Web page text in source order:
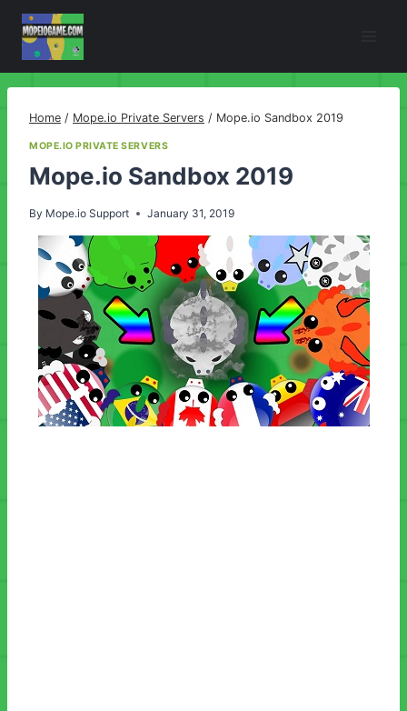
Skip
content
Home / Mope.io Private Servers / Mope.io Sandbox 2019
MOPE.IO PRIVATE SERVERS
Mope.io Sandbox 2019
By Mope.io Support January 31, 2019